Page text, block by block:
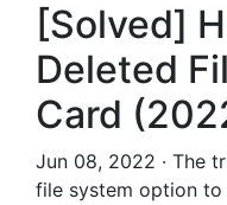
[Solved]
Deleted
Card
Jun 08, 2022 · The
file system option